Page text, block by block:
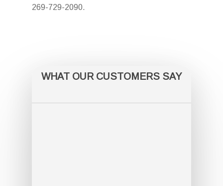
269-729-2090.
WHAT OUR CUSTOMERS SAY